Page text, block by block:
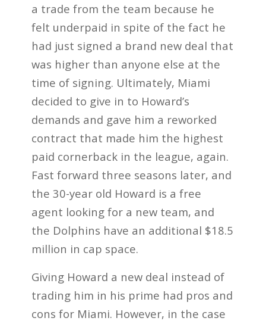
a trade from the team because he
felt underpaid in spite of the fact he
had just signed a brand new deal that
was higher than anyone else at the
time of signing. Ultimately, Miami
decided to give in to Howard’s
demands and gave him a reworked
contract that made him the highest
paid cornerback in the league, again.
Fast forward three seasons later, and
the 30-year old Howard is a free
agent looking for a new team, and
the Dolphins have an additional $18.5
million in cap space.
Giving Howard a new deal instead of
trading him in his prime had pros and
cons for Miami. However, in the case